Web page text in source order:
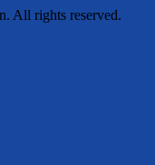
All rights reserved.